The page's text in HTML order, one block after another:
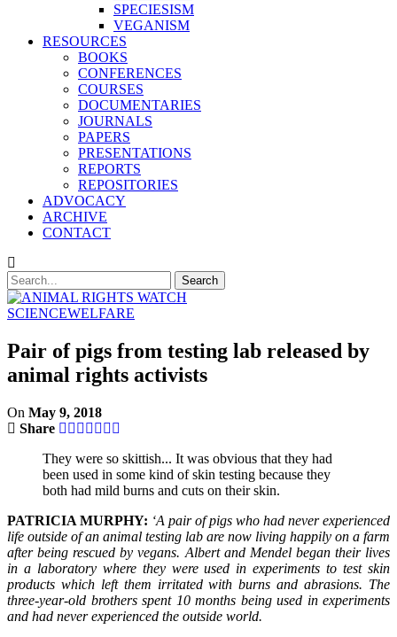
SPECIESISM
VEGANISM
RESOURCES
BOOKS
CONFERENCES
COURSES
DOCUMENTARIES
JOURNALS
PAPERS
PRESENTATIONS
REPORTS
REPOSITORIES
ADVOCACY
ARCHIVE
CONTACT
SCIENCEWELFARE
Pair of pigs from testing lab released by
animal rights activists
On May 9, 2018
Share
They were so skittish... It was obvious that they had
been used in some kind of skin testing because they
both had mild burns and cuts on their skin.
PATRICIA MURPHY: ‘A pair of pigs who had never experienced
life outside of an animal testing lab are now living happily on a farm
after being rescued by vegans. Albert and Mendel began their lives
in a laboratory where they were used in experiments to test skin
products which left them irritated with burns and abrasions. The
three-year-old brothers spent 10 months being used in experiments
and had never experienced the outside world.